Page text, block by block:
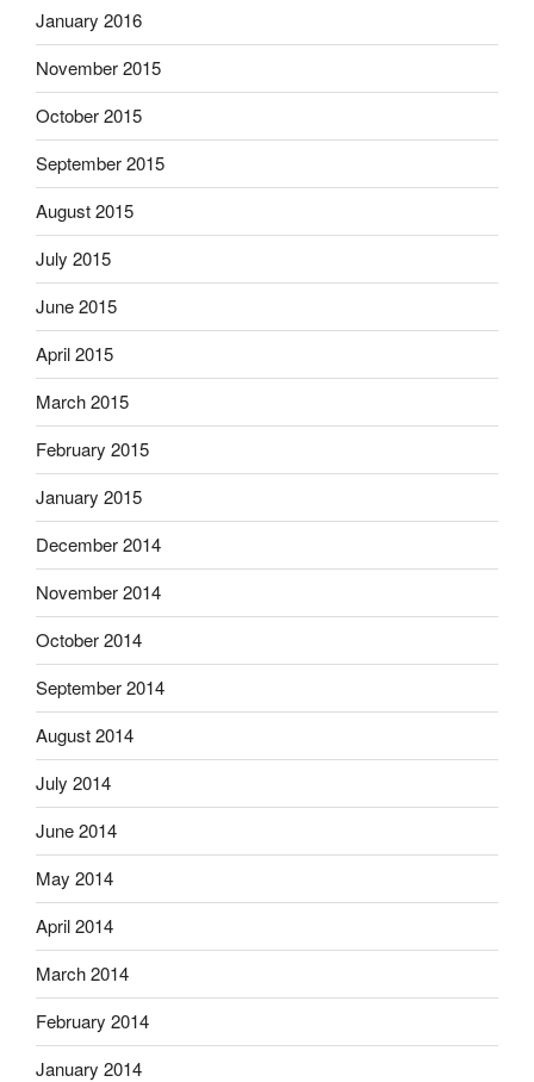
January 2016
November 2015
October 2015
September 2015
August 2015
July 2015
June 2015
April 2015
March 2015
February 2015
January 2015
December 2014
November 2014
October 2014
September 2014
August 2014
July 2014
June 2014
May 2014
April 2014
March 2014
February 2014
January 2014